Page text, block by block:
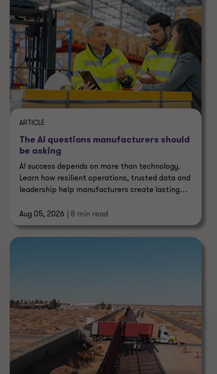
ARTICLE
The AI questions manufacturers should
be asking
AI success depends on more than technology.
Learn how resilient operations, trusted data and
leadership help manufacturers create lasting
Aug 05, 2026
| 8 min read